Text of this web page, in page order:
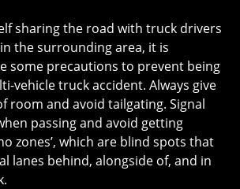
sharing the road with truck drivers
the surrounding area, it is
some precautions to prevent being
vehicle truck accident. Always give
room and avoid tailgating. Signal
passing and avoid getting
zones’, which are blind spots that
lanes behind, alongside of, and in